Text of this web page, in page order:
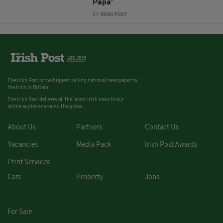
Papa'
BY: IRISH POST
The Irish Post is the biggest selling national newspaper to
the Irish in Britain.
The Irish Post delivers all the latest Irish news to our
online audience around the globe.
About Us Partners Contact Us
Vacancies Media Pack Irish Post Awards
Print Services
Cars
Property Jobs
For Sale